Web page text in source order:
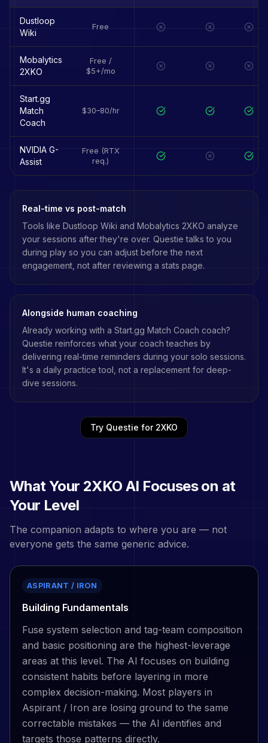
Dustloop
Wiki
Free
Mobalytics
2XKO
Free /
$5+/mo
Start.gg
Match
Coach
$30–80/hr
NVIDIA G-
Assist
Free (RTX
req.)
Real-time vs post-match
Tools like Dustloop Wiki and Mobalytics 2XKO analyze
your sessions after they're over. Questie talks to you
during play so you can adjust before the next
engagement, not after reviewing a stats page.
Alongside human coaching
Already working with a Start.gg Match Coach coach?
Questie reinforces what your coach teaches by
delivering real-time reminders during your solo sessions.
It's a daily practice tool, not a replacement for deep-
dive sessions.
Try Questie for 2XKO
What Your 2XKO AI Focuses on at
Your Level
The companion adapts to where you are — not
everyone gets the same generic advice.
ASPIRANT / IRON
Building Fundamentals
Fuse system selection and tag-team composition
and basic positioning are the highest-leverage
areas at this level. The AI focuses on building
consistent habits before layering in more
complex decision-making. Most players in
Aspirant / Iron are losing ground to the same
correctable mistakes — the AI identifies and
targets those patterns directly.